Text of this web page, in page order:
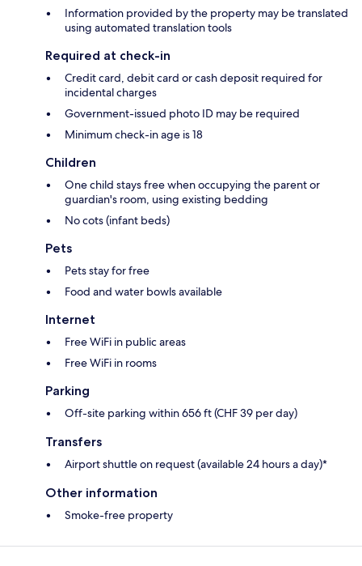
Information provided by the property may be translated
using automated translation tools
Required at check-in
Credit card, debit card or cash deposit required for
incidental charges
Government-issued photo ID may be required
Minimum check-in age is 18
Children
One child stays free when occupying the parent or
guardian's room, using existing bedding
No cots (infant beds)
Pets
Pets stay for free
Food and water bowls available
Internet
Free WiFi in public areas
Free WiFi in rooms
Parking
Off-site parking within 656 ft (CHF 39 per day)
Transfers
Airport shuttle on request (available 24 hours a day)*
Other information
Smoke-free property